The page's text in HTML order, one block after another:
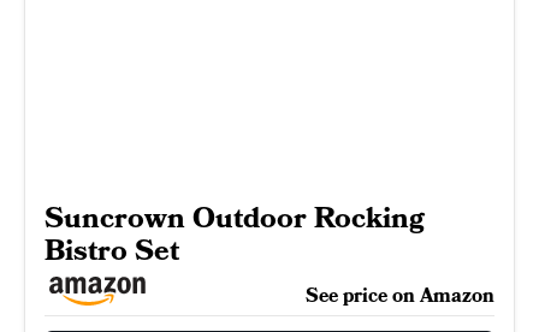
Suncrown Outdoor Rocking
Bistro Set
See price on Amazon